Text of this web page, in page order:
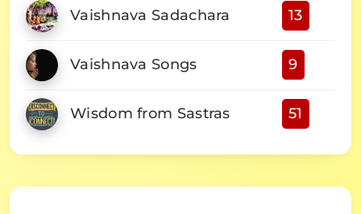
Vaishnava Sadachara 13
Vaishnava Songs 9
Wisdom from Sastras 51